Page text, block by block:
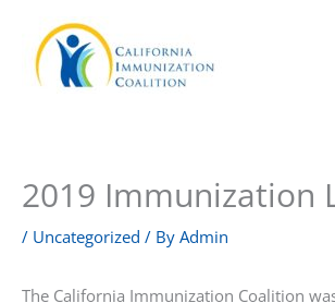
content
2019 Immunization
/ Uncategorized / By Admin
The California Immunization Coalition